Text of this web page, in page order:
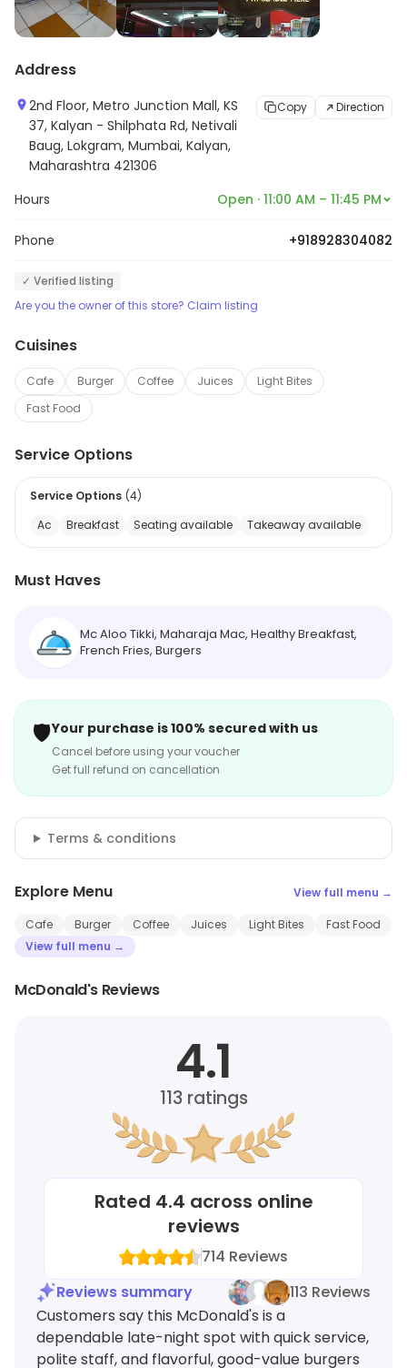
Address
2nd Floor, Metro Junction Mall, KS
37, Kalyan - Shilphata Rd, Netivali
Baug, Lokgram, Mumbai, Kalyan,
Maharashtra 421306
Copy Direction
Hours Open · 11:00 AM – 11:45 PM
Phone +918928304082
✓ Verified listing
Are you the owner of this store? Claim listing
Cuisines
Cafe Burger Coffee Juices
Light Bites
Fast Food
Service Options
Service Options (4)
Ac
Breakfast Seating available Takeaway available
Must Haves
Mc Aloo Tikki, Maharaja Mac, Healthy Breakfast,
French Fries, Burgers
🛡️Your purchase is 100% secured with us
Cancel before using your voucher
Get full refund on cancellation
Terms & conditions
Explore Menu View full menu →
Cafe Burger Coffee Juices Light Bites
Fast Food
View full menu →
McDonald's Reviews
4.1
113ratings
Rated 4.4 across online
reviews
714 Reviews
Reviews summary
113 Reviews
Customers say this McDonald's is a
dependable late-night spot with quick service,
polite staff, and flavorful, good-value burgers